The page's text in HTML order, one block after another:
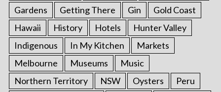
Gardens
Getting There Gin
Gold Coast
Hawaii
History Hotels
Hunter Valley
Indigenous
In My Kitchen
Markets
Melbourne
Museums
Music
Northern Territory
NSW Oysters
Peru